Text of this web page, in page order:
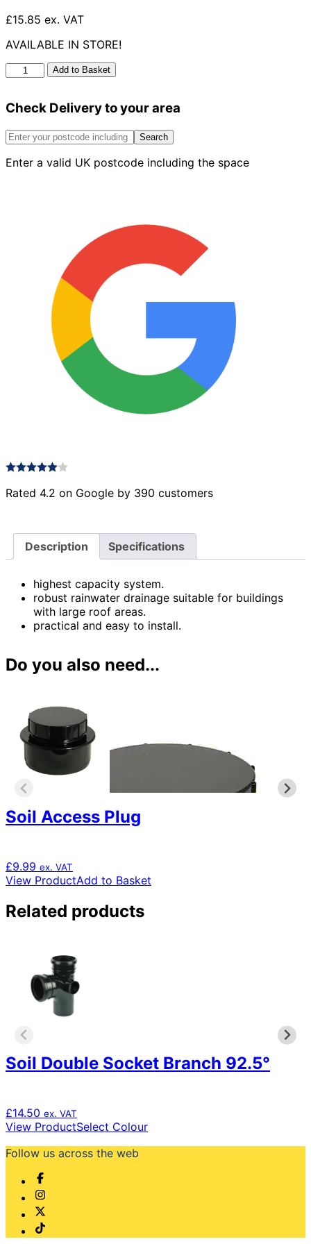
£15.85 ex. VAT
AVAILABLE IN STORE!
Soil
Triple
Branch
quantity
Add to Basket
Check Delivery to your area
Search
Enter a valid UK postcode including the space
Rated 4.2 on Google by 390 customers
Description Specifications
highest capacity system.
robust rainwater drainage suitable for buildings
with large roof areas.
practical and easy to install.
Do you also need...
Soil Access Plug
£9.99 ex. VAT
View ProductAdd to Basket
Related products
Soil Double Socket Branch 92.5°
£14.50 ex. VAT
View ProductSelect ColourThis
be
Follow us across the web